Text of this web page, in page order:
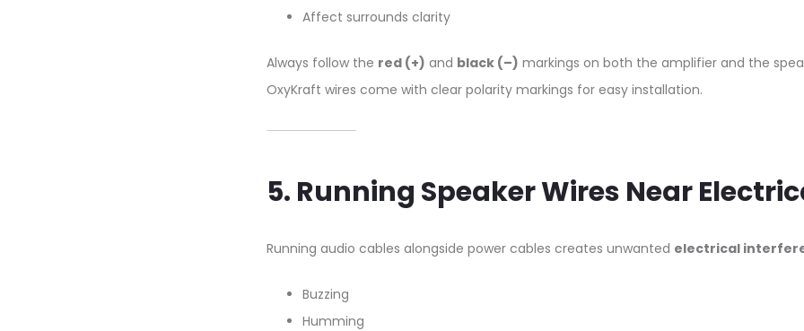
Affect surrounds clarity
Always follow the red (+) and black (–) markings on both the amplifier and the
OxyKraft wires come with clear polarity markings for easy installation.
5. Running Speaker Wires Near
Running audio cables alongside power cables creates unwanted electrical
Buzzing
Humming